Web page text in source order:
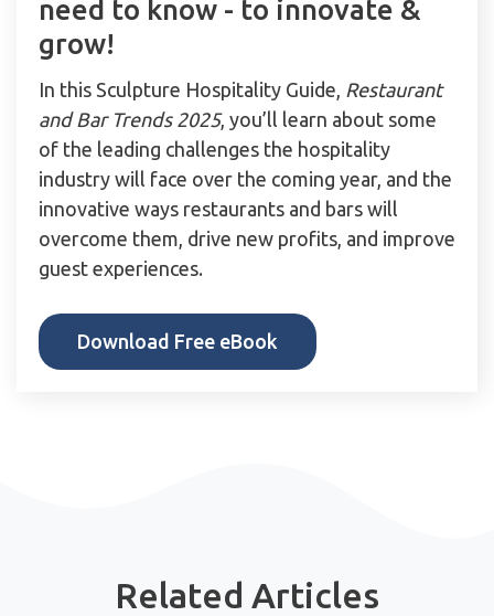
need to know - to innovate &
grow!
In this Sculpture Hospitality Guide, Restaurant
and Bar Trends 2025, you’ll learn about some
of the leading challenges the hospitality
industry will face over the coming year, and the
innovative ways restaurants and bars will
overcome them, drive new profits, and improve
guest experiences.
Download Free eBook
Related Articles